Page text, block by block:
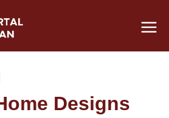
Designs